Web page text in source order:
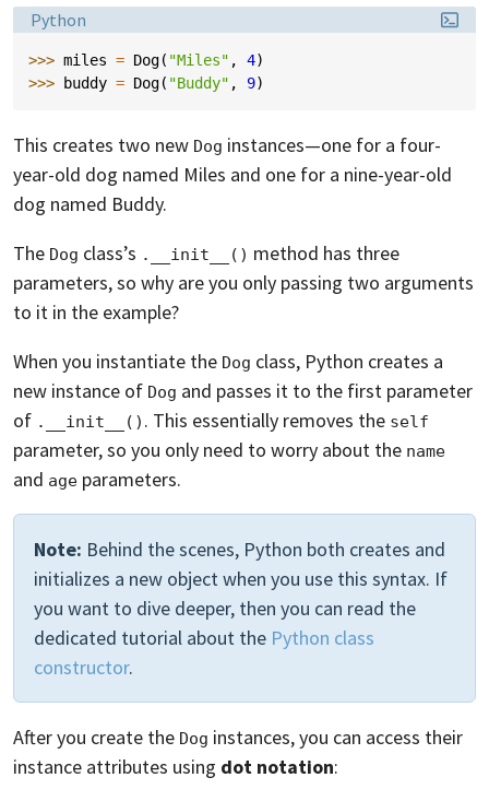
Language:
Python
>>> miles = Dog( "Miles" , 4)
>>>
buddy = Dog( "Buddy" , 9)
This creates two new Dog instances—one for a four-
year-old dog named Miles and one for a nine-year-old
dog named Buddy.
The Dog class’s .__init__() method has three
parameters, so why are you only passing two arguments
to it in the example?
When you instantiate the Dog class, Python creates a
new instance of Dog and passes it to the first parameter
of .__init__() . This essentially removes the self
parameter, so you only need to worry about the name
and age parameters.
Note: Behind the scenes, Python both creates and
initializes a new object when you use this syntax. If
you want to dive deeper, then you can read the
dedicated tutorial about the Python class
constructor.
After you create the Dog instances, you can access their
instance attributes using dot notation: